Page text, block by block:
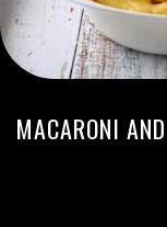
MACARONI